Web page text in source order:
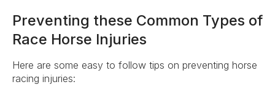
Preventing these Common Types of
Race Horse Injuries
Here are some easy to follow tips on preventing horse
racing injuries: